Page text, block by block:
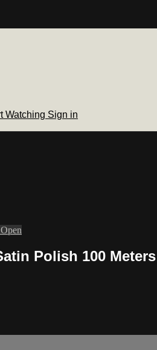
Watching Sign in
Open
Polish 100